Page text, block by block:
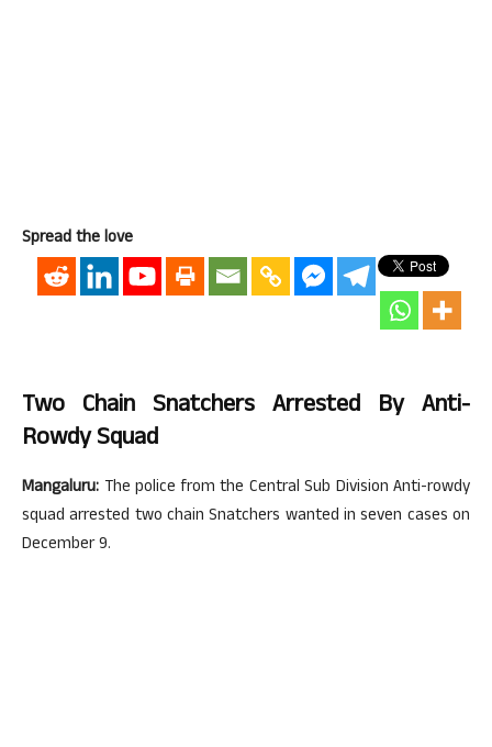
Spread the love
Two Chain Snatchers Arrested By Anti-
Rowdy Squad
Mangaluru: The police from the Central Sub Division Anti-rowdy
squad arrested two chain Snatchers wanted in seven cases on
December 9.